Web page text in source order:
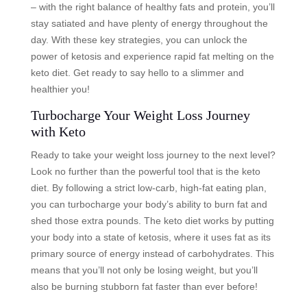
– with the right balance of healthy fats and protein, you’ll
stay satiated and have plenty of energy throughout the
day. With these key strategies, you can unlock the
power of ketosis and experience rapid fat melting on the
keto diet. Get ready to say hello to a slimmer and
healthier you!
Turbocharge Your Weight Loss Journey
with Keto
Ready to take your weight loss journey to the next level?
Look no further than the powerful tool that is the keto
diet. By following a strict low-carb, high-fat eating plan,
you can turbocharge your body’s ability to burn fat and
shed those extra pounds. The keto diet works by putting
your body into a state of ketosis, where it uses fat as its
primary source of energy instead of carbohydrates. This
means that you’ll not only be losing weight, but you’ll
also be burning stubborn fat faster than ever before!